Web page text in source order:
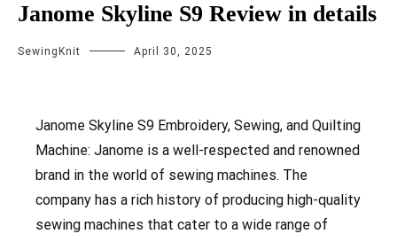
Janome Skyline S9 Review in details
SewingKnit April 30, 2025
Janome Skyline S9 Embroidery, Sewing, and Quilting
Machine: Janome is a well-respected and renowned
brand in the world of sewing machines. The
company has a rich history of producing high-quality
sewing machines that cater to a wide range of